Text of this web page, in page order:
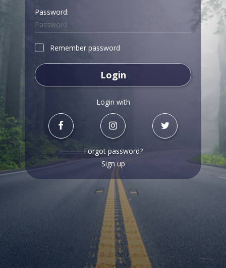
Password:
Remember password
Login
Login with
Forgot password?
Sign up